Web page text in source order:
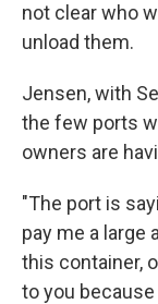
not clear who
unload them.
Jensen, with
the few ports
owners are
"The port is
pay me a large
this container,
to you